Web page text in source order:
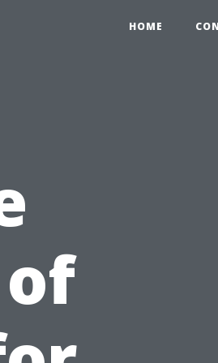
HOME